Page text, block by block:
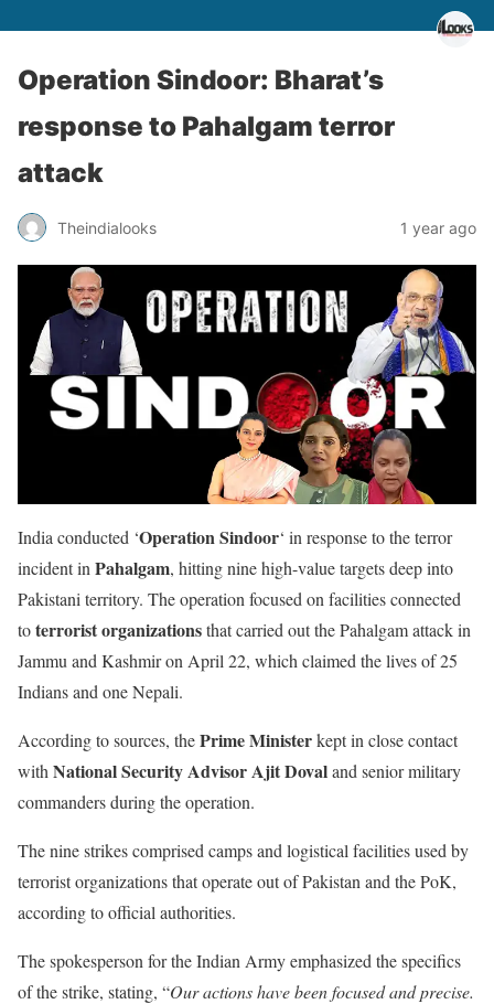
Operation Sindoor: Bharat’s
response to Pahalgam terror
attack
Theindialooks 1 year ago
India conducted ‘Operation Sindoor‘ in response to the terror
incident in Pahalgam, hitting nine high-value targets deep into
Pakistani territory. The operation focused on facilities connected
toterrorist organizationsthat carried out the Pahalgam attack in
Jammu and Kashmir on April 22, which claimed the lives of 25
Indians and one Nepali.
According to sources, thePrime Ministerkept in close contact
with National Security Advisor Ajit Dovaland senior military
commanders during the operation.
The nine strikes comprised camps and logistical facilities used by
terrorist organizations that operate out of Pakistan and the PoK,
according to official authorities.
The spokesperson for the Indian Army emphasized the specifics
of the strike, stating, “Our actions have been focused and precise.